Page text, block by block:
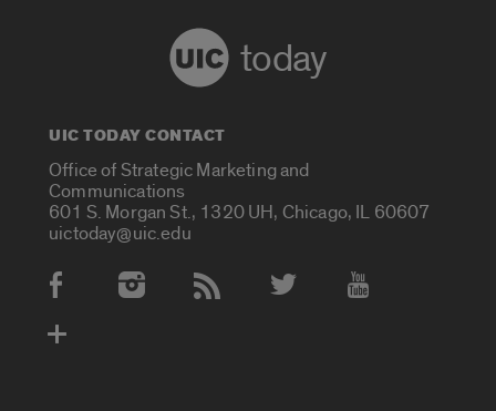
today
UIC TODAY CONTACT
Office of Strategic Marketing and
Communications
601 S. Morgan St., 1320 UH, Chicago, IL 60607
uictoday@uic.edu
Social Media Accounts